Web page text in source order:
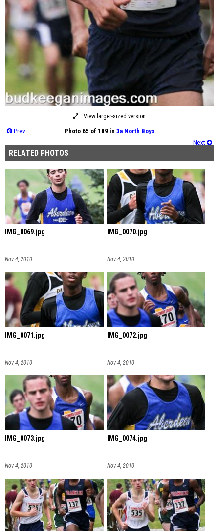
View larger-sized version
Prev Photo 65 of 189 in 3a North Boys
Next
RELATED PHOTOS
IMG_0069.jpg
Nov 4, 2010
IMG_0070.jpg
Nov 4, 2010
IMG_0071.jpg
Nov 4, 2010
IMG_0072.jpg
Nov 4, 2010
IMG_0073.jpg
Nov 4, 2010
IMG_0074.jpg
Nov 4, 2010